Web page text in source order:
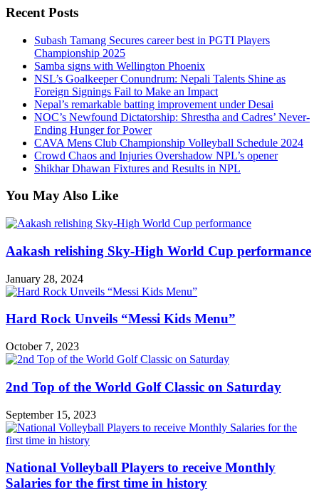
Recent Posts
Subash Tamang Secures career best in PGTI Players
Championship 2025
Samba signs with Wellington Phoenix
NSL’s Goalkeeper Conundrum: Nepali Talents Shine as
Foreign Signings Fail to Make an Impact
Nepal’s remarkable batting improvement under Desai
NOC’s Newfound Dictatorship: Shrestha and Cadres’ Never-
Ending Hunger for Power
CAVA Mens Club Championship Volleyball Schedule 2024
Crowd Chaos and Injuries Overshadow NPL’s opener
Shikhar Dhawan Fixtures and Results in NPL
You May Also Like
Aakash relishing Sky-High World Cup performance
January 28, 2024
Hard Rock Unveils “Messi Kids Menu”
October 7, 2023
2nd Top of the World Golf Classic on Saturday
September 15, 2023
National Volleyball Players to receive Monthly
Salaries for the first time in history